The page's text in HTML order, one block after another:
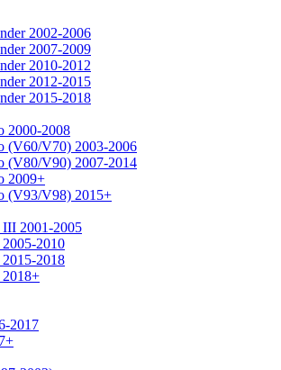
2002-2006
2007-2009
2010-2012
2012-2015
2015-2018
2000-2008
(V60/V70) 2003-2006
(V80/V90) 2007-2014
2009+
(V93/V98) 2015+
2001-2005
2010
2018
2017